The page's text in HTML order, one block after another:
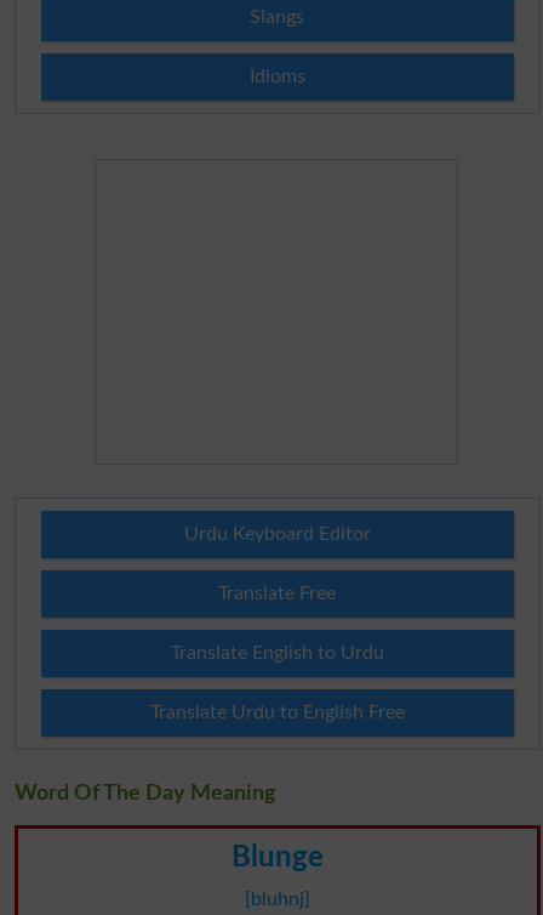
Slangs
Idioms
Urdu Keyboard Editor
Translate Free
Translate English to Urdu
Translate Urdu to English Free
Word Of The Day Meaning
Blunge
[bluhnj]